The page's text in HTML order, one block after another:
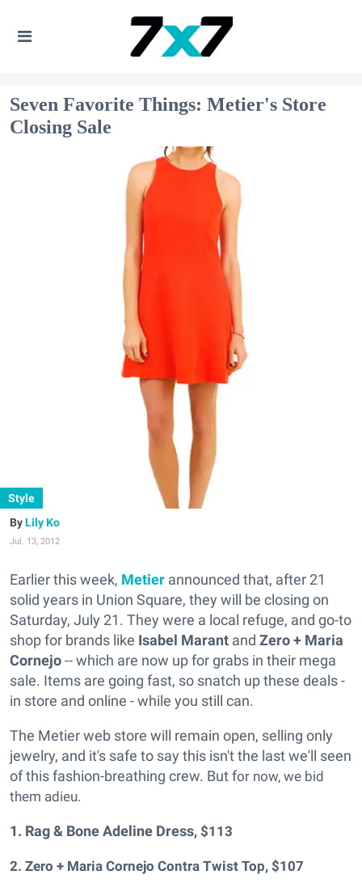
Seven Favorite Things: Metier's Store
Closing Sale
Style
Lily Ko
Jul. 13, 2012
Earlier this week, Metier announced that, after 21
solid years in Union Square, they will be closing on
Saturday, July 21. They were a local refuge, and go-to
shop for brands like Isabel Marant and Zero + Maria
Cornejo-- which are now up for grabs in their mega
sale. Items are going fast, so snatch up these deals -
in store and online - while you still can.
The Metier web store will remain open, selling only
jewelry, and it's safe to say this isn't the last we'll seen
of this fashion-breathing crew. But for now, we bid
them adieu.
1. Rag & Bone Adeline Dress, $113
2. Zero + Maria Cornejo Contra Twist Top, $107